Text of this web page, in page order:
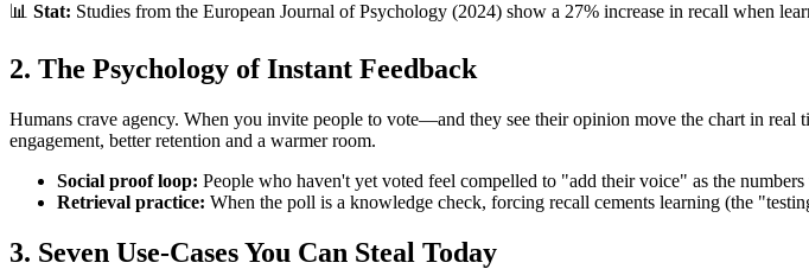
📊 Stat: Studies from the European Journal of Psychology (2024) show a 27% increase in recall when
2. The Psychology of Instant Feedback
Humans crave agency. When you invite people to vote—and they see their opinion move the chart in
engagement, better retention and a warmer room.
Social proof loop: People who haven't yet voted feel compelled to "add their voice" as the
Retrieval practice: When the poll is a knowledge check, forcing recall cements learning (the
3. Seven Use‑Cases You Can Steal Today